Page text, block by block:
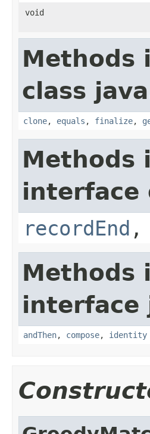
void
Methods
class
clone, equals , finalize,
Methods
interface
recordEnd ,
Methods
interface
andThen, compose, identity